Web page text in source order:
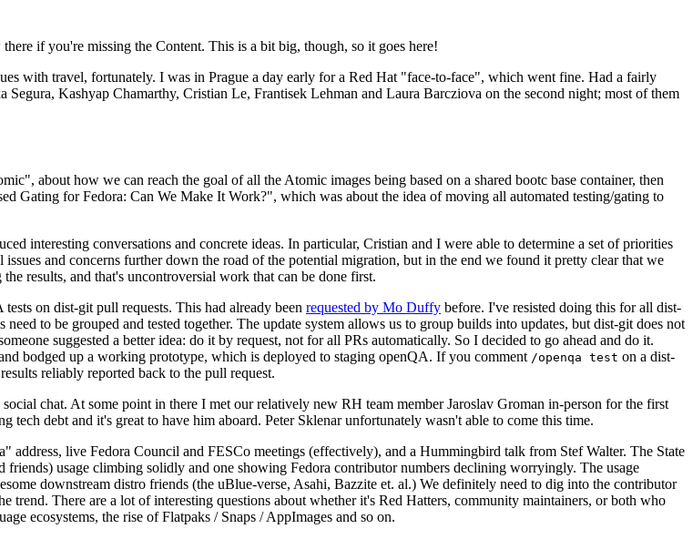
if you're missing the Content. This is a bit big, though, so it goes here!
with travel, fortunately. I was in Prague a day early for a Red Hat "face-to-face", which went fine. Had a fairly
Kashyap Chamarthy, Cristian Le, Frantisek Lehman and Laura Barcziova on the second night; most of them
about how we can reach the goal of all the Atomic images being based on a shared bootc base container, then
Gating for Fedora: Can We Make It Work?", which was about the idea of moving all automated testing/gating to
interesting conversations and concrete ideas. In particular, Cristian and I were able to determine a set of priorities
and concerns further down the road of the potential migration, but in the end we found it pretty clear that we
results, and that's uncontroversial work that can be done first.
on dist-git pull requests. This had already been requested by Mo Duffy before. I've resisted doing this for all dist-
to be grouped and tested together. The update system allows us to group builds into updates, but dist-git does not
suggested a better idea: do it by request, not for all PRs automatically. So I decided to go ahead and do it.
bodged up a working prototype, which is deployed to staging openQA. If you comment /openqa test on a dist-
reliably reported back to the pull request.
chat. At some point in there I met our relatively new RH team member Jaroslav Groman in-person for the first
debt and it's great to have him aboard. Peter Sklenar unfortunately wasn't able to come this time.
address, live Fedora Council and FESCo meetings (effectively), and a Hummingbird talk from Stef Walter. The State
usage climbing solidly and one showing Fedora contributor numbers declining worryingly. The usage
downstream distro friends (the uBlue-verse, Asahi, Bazzite et. al.) We definitely need to dig into the contributor
trend. There are a lot of interesting questions about whether it's Red Hatters, community maintainers, or both who
ecosystems, the rise of Flatpaks / Snaps / AppImages and so on.